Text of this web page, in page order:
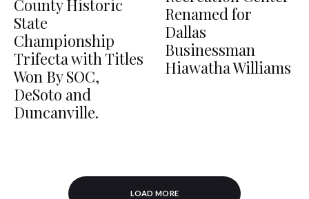
County Historic
State
Championship
Trifecta with Titles
Won By SOC,
DeSoto and
Duncanville.
Renamed for
Dallas
Businessman
Hiawatha Williams
LOAD MORE